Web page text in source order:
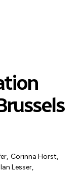
, Corinna Hörst,
Ian Lesser,